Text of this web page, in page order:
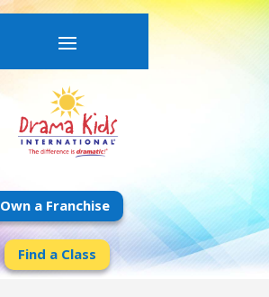
Own a Franchise
Find a Class